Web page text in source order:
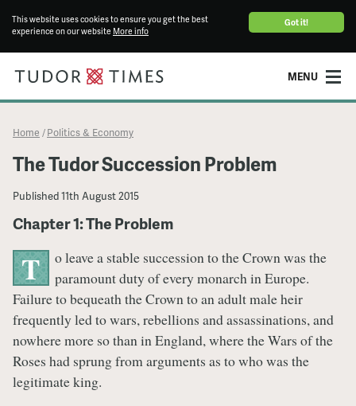
Got it!
This website uses cookies to ensure you get the best
experience on our website More info
MENU
Home / Politics & Economy
The Tudor Succession Problem
Published11th August 2015
Chapter 1: The Problem
T
o leave a stable succession to the Crown was the
paramount duty of every monarch in Europe.
Failure to bequeath the Crown to an adult male heir
frequently led to wars, rebellions and assassinations, and
nowhere more so than in England, where the Wars of the
Roses had sprung from arguments as to who was the
legitimate king.